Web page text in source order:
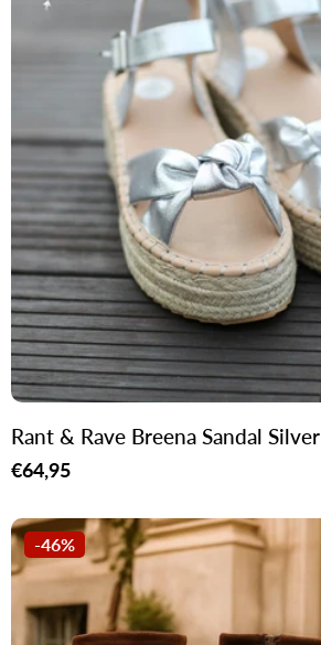
Rant & Rave Breena Sandal Silver
Regular
€64,95
-46%